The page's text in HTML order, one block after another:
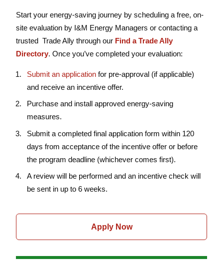
Start your energy-saving journey by scheduling a free, on-
site evaluation by I&M Energy Managers or contacting a
trusted Trade Ally through our Find a Trade Ally
Directory. Once you’ve completed your evaluation:
Submit an applicationfor pre-approval (if applicable)
and receive an incentive offer.
Purchase and install approved energy-saving
measures.
Submit a completed final application form within 120
days from acceptance of the incentive offer or before
the program deadline (whichever comes first).
A review will be performed and an incentive check will
be sent in up to 6 weeks.
Apply Now